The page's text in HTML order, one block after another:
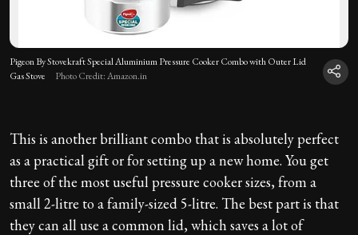
Pigeon By Stovekraft Special Aluminium Pressure Cooker Combo with Outer Lid
Gas Stove
Photo Credit: Amazon.in
This is another brilliant combo that is absolutely perfect
as a practical gift or for setting up a new home. You get
three of the most useful pressure cooker sizes, from a
small 2-litre to a family-sized 5-litre. The best part is that
they can all use a common lid, which saves a lot of